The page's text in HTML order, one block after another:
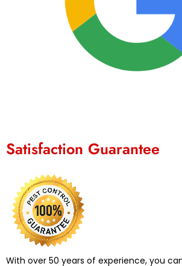
Satisfaction Guarantee
With over 50 years of experience, you